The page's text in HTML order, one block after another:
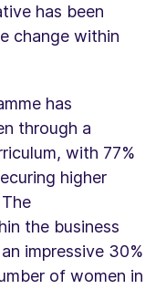
has been
change within
has
through a
with 77%
higher
the business
impressive 30%
of women in